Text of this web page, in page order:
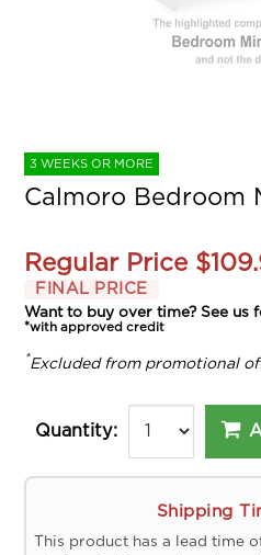
3 WEEKS OR MORE
Calmoro Bedroom
Regular Price
FINAL PRICE
Want to buy over time? See us
*with approved credit
*Excluded from promotional
Quantity:
Shipping
This product has a lead time